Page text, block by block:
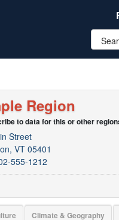
Region
to data for this or other
Street
VT 05401
555-1212
Climate & Geography